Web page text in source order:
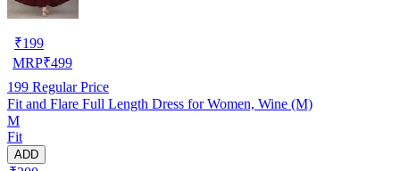
₹199
MRP₹499
199 Regular Price
Fit and Flare Full Length Dress for Women, Wine (M)
M
Fit
ADD